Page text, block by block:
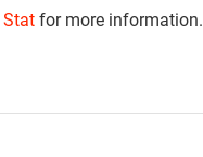
Statfor more information.